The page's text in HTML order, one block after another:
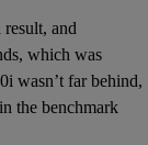
and
which was
wasn’t far behind,
the benchmark